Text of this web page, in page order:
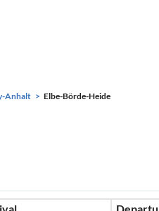
Anhalt Elbe-Börde-Heide